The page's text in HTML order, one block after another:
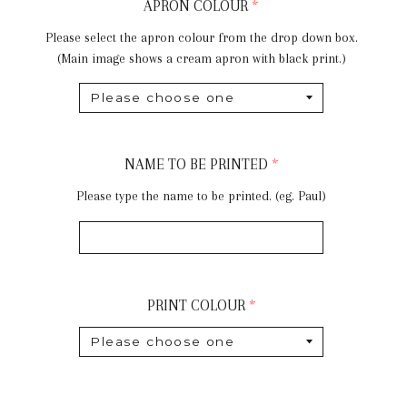
APRON COLOUR
Please select the apron colour from the drop down box.
(Main image shows a cream apron with black print.)
NAME TO BE PRINTED
Please type the name to be printed. (eg. Paul)
PRINT COLOUR